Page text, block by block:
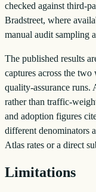
checked against third-
Bradstreet, where
manual audit sampling
The published results
captures across the
quality-assurance runs.
rather than traffic-
and adoption figures
different denominators
Atlas rates or a direct
Limitations